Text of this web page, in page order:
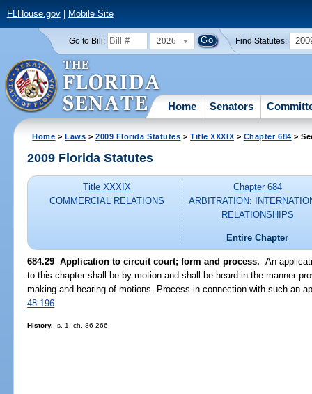
FLHouse.gov| Mobile Site
Go to Bill: 2026 Find Statutes:
Home Senators
Home >Laws >2009 Florida Statutes >Title XXXIX > Chapter 684 >
2009 Florida Statutes
Title XXXIX
COMMERCIAL RELATIONS
Chapter 684
ARBITRATION:
RELATIONSHIPS
Entire Chapter
684.29 Application to circuit court; form and process.--An
to this chapter shall be by motion and shall be heard in the manner
making and hearing of motions. Process in connection with such an
48.196
History.--s. 1, ch. 86-266.